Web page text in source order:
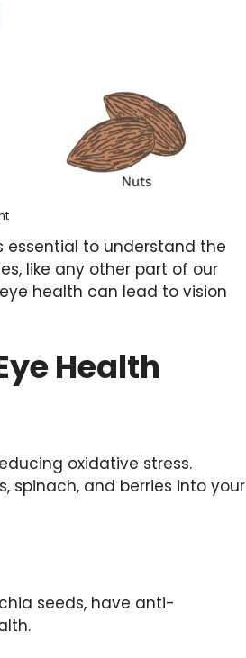
essential to understand the
like any other part of our
health can lead to vision
Health
oxidative stress.
spinach, and berries into your
seeds, have anti-